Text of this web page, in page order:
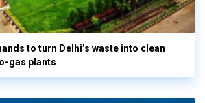
to turn Delhi’s waste into clean
gas plants